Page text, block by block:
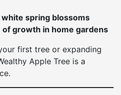
spring blossoms
of growth in home gardens
first tree or expanding
Apple Tree is a